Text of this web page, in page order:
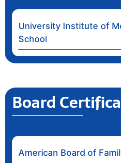
University Institute of
School
Board
American Board of